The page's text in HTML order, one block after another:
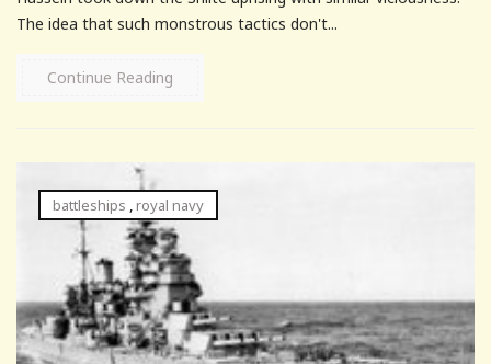
The idea that such monstrous tactics don't...
Continue Reading
battleships ,royal navy